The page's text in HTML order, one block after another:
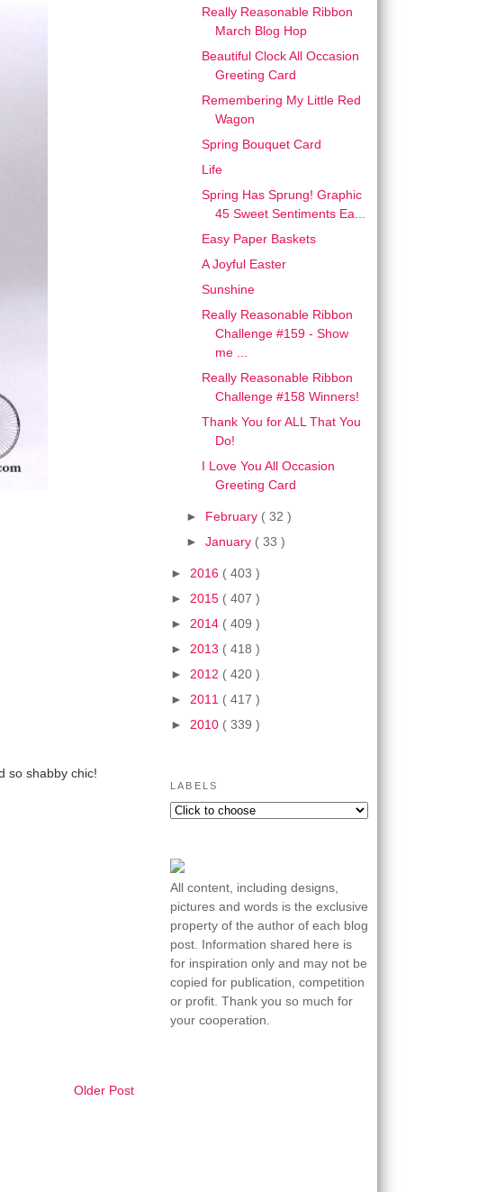
so shabby chic!
Older Post
Really Reasonable Ribbon
March Blog Hop
Beautiful Clock All Occasion
Greeting Card
Remembering My Little Red
Wagon
Spring Bouquet Card
Life
Spring Has Sprung! Graphic
45 Sweet Sentiments Ea...
Easy Paper Baskets
A Joyful Easter
Sunshine
Really Reasonable Ribbon
Challenge #159 - Show
me ...
Really Reasonable Ribbon
Challenge #158 Winners!
Thank You for ALL That You
Do!
I Love You All Occasion
Greeting Card
► February ( 32 )
► January ( 33 )
► 2016 ( 403 )
► 2015 ( 407 )
► 2014 ( 409 )
► 2013 ( 418 )
► 2012 ( 420 )
► 2011 ( 417 )
► 2010 ( 339 )
LABELS
All content, including designs,
pictures and words is the exclusive
property of the author of each blog
post. Information shared here is
for inspiration only and may not be
copied for publication, competition
or profit. Thank you so much for
your cooperation.